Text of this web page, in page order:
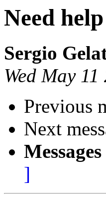
Need
Sergio
Wed May
Previous
Next
]